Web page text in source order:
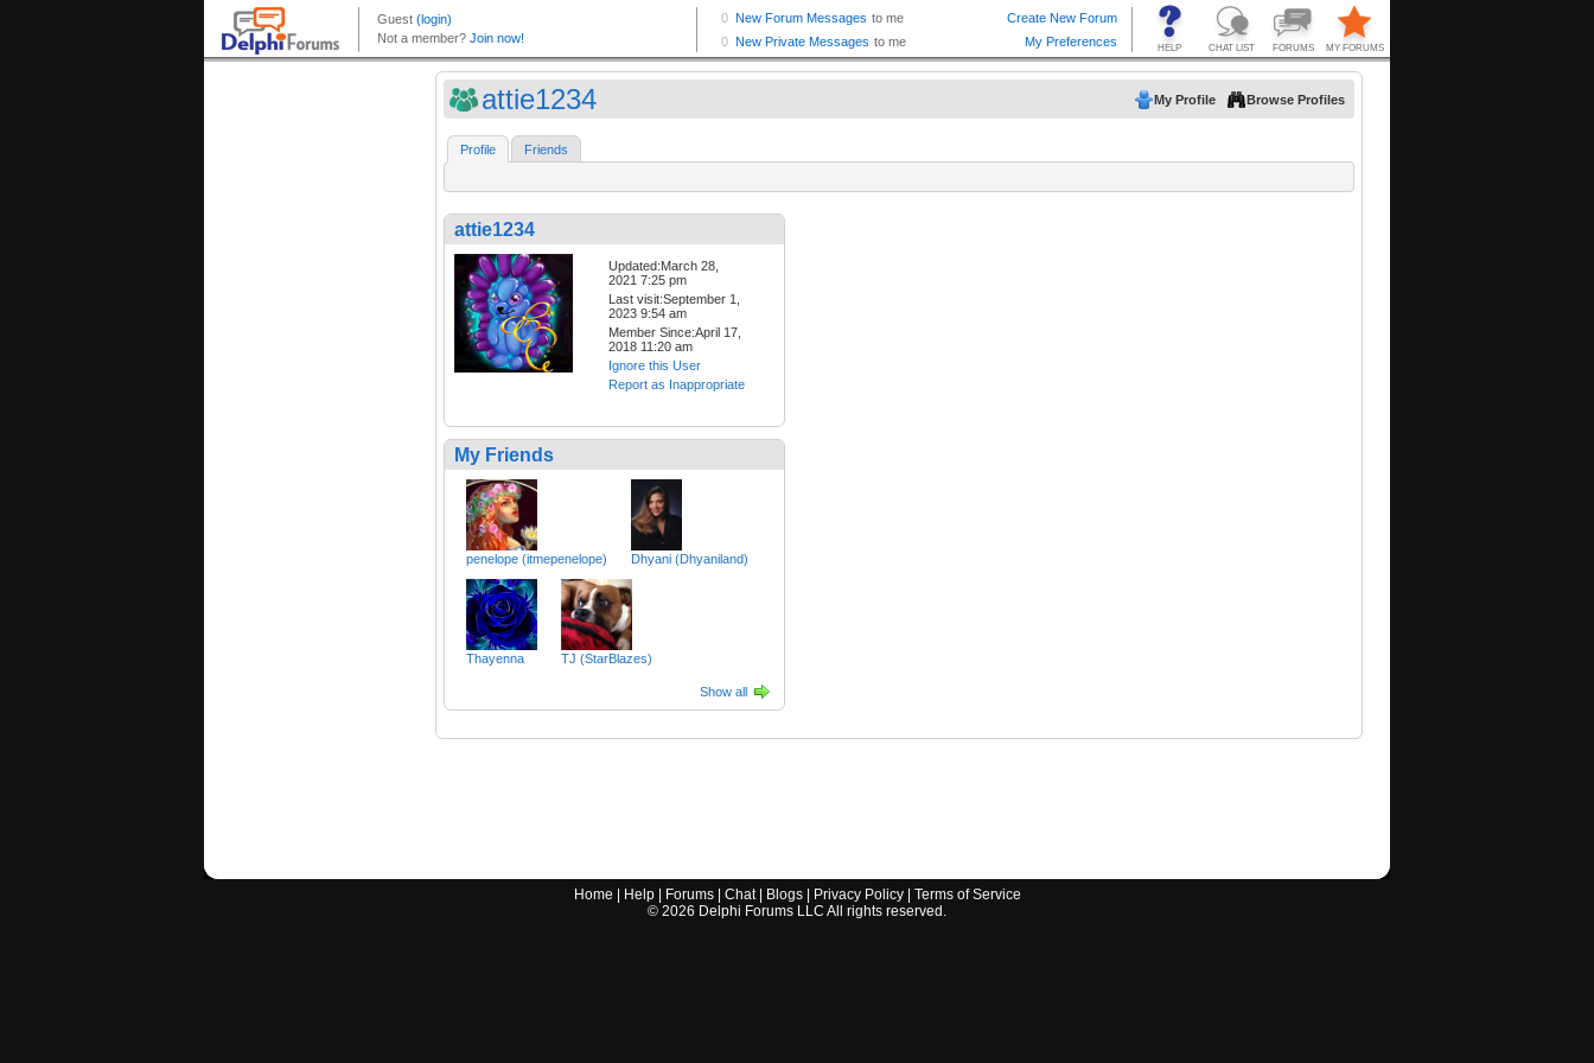
attie1234 My Profile Browse Profiles
Profile Friends
attie1234
Updated:March 28,
2021 7:25 pm
Last visit:September 1,
2023 9:54 am
Member Since:April 17,
2018 11:20 am
Ignore this User
Report as Inappropriate
My Friends
penelope (itmepenelope) Dhyani (Dhyaniland)
Thayenna TJ (StarBlazes)
Show all
Home Help| Forums| Chat| Blogs| Privacy Policy| Terms of Service
© 2026 Delphi Forums LLC All rights reserved.